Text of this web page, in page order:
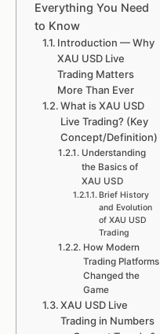
Everything You Need
to Know
Introduction — Why
XAU USD Live
Trading Matters
More Than Ever
What is XAU USD
Live Trading? (Key
Concept/Definition)
Understanding
the Basics of
XAU USD
Brief History
and Evolution
of XAU USD
Trading
How Modern
Trading Platforms
Changed the
Game
XAU USD Live
Trading in Numbers